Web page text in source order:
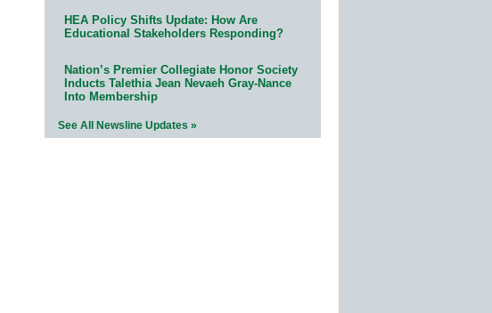
HEA Policy Shifts Update: How Are
Educational Stakeholders Responding?
Nation’s Premier Collegiate Honor Society
Inducts Talethia Jean Nevaeh Gray-Nance
Into Membership
See All Newsline Updates »